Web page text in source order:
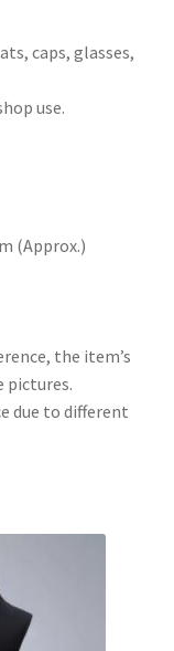
caps, glasses,
use.
(Approx.)
the item’s
pictures.
due to different